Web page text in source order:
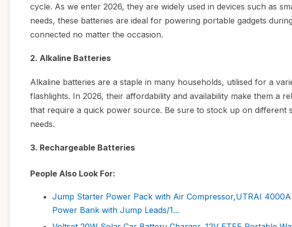
cycle. As we enter 2026, they are widely used in devices such as
needs, these batteries are ideal for powering portable gadgets
connected no matter the occasion.
2. Alkaline Batteries
Alkaline batteries are a staple in many households, utilised for a
flashlights. In 2026, their affordability and availability make them a
that require a quick power source. Be sure to stock up on
needs.
3. Rechargeable Batteries
People Also Look For:
Jump Starter Power Pack with Air Compressor,UTRAI
Power Bank with Jump Leads/1...